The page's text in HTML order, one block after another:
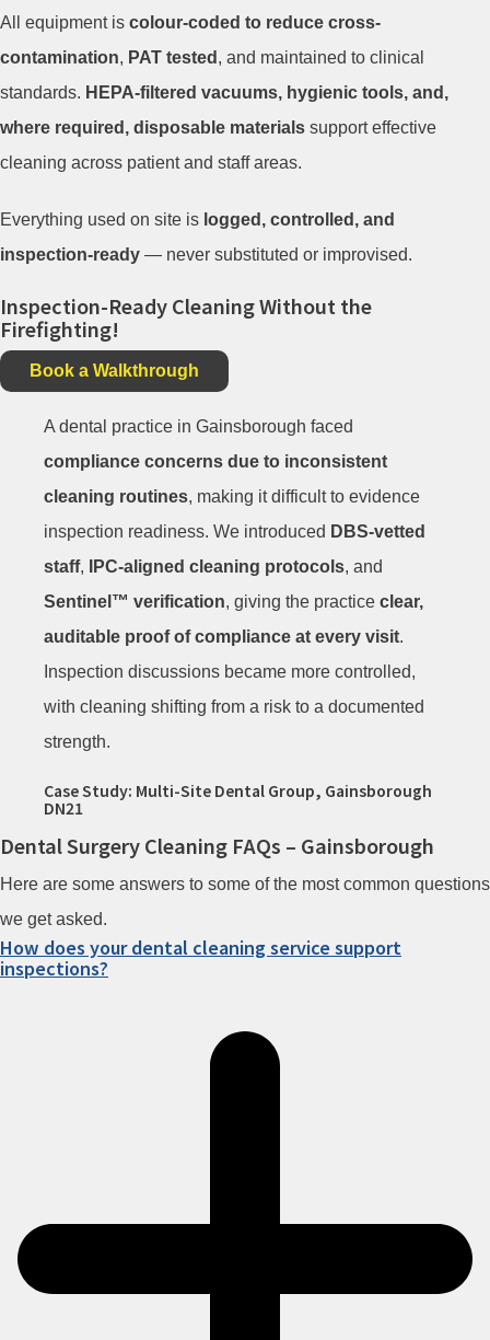
All equipment is colour-coded to reduce cross-
contamination, PAT tested , and maintained to clinical
standards. HEPA-filtered vacuums, hygienic tools, and,
where required, disposable materials support effective
cleaning across patient and staff areas.
Everything used on site is logged, controlled, and
inspection-ready — never substituted or improvised.
Inspection-Ready Cleaning Without the
Firefighting!
Book a Walkthrough
A dental practice in Gainsborough faced
compliance concerns due to inconsistent
cleaning routines, making it difficult to evidence
inspection readiness. We introduced DBS-vetted
staff, IPC-aligned cleaning protocols, and
Sentinel™ verification, giving the practice clear,
auditable proof of compliance at every visit.
Inspection discussions became more controlled,
with cleaning shifting from a risk to a documented
strength.
Case Study: Multi-Site Dental Group, Gainsborough
DN21
Dental Surgery Cleaning FAQs – Gainsborough
Here are some answers to some of the most common questions
we get asked.
How does your dental cleaning service support
inspections?